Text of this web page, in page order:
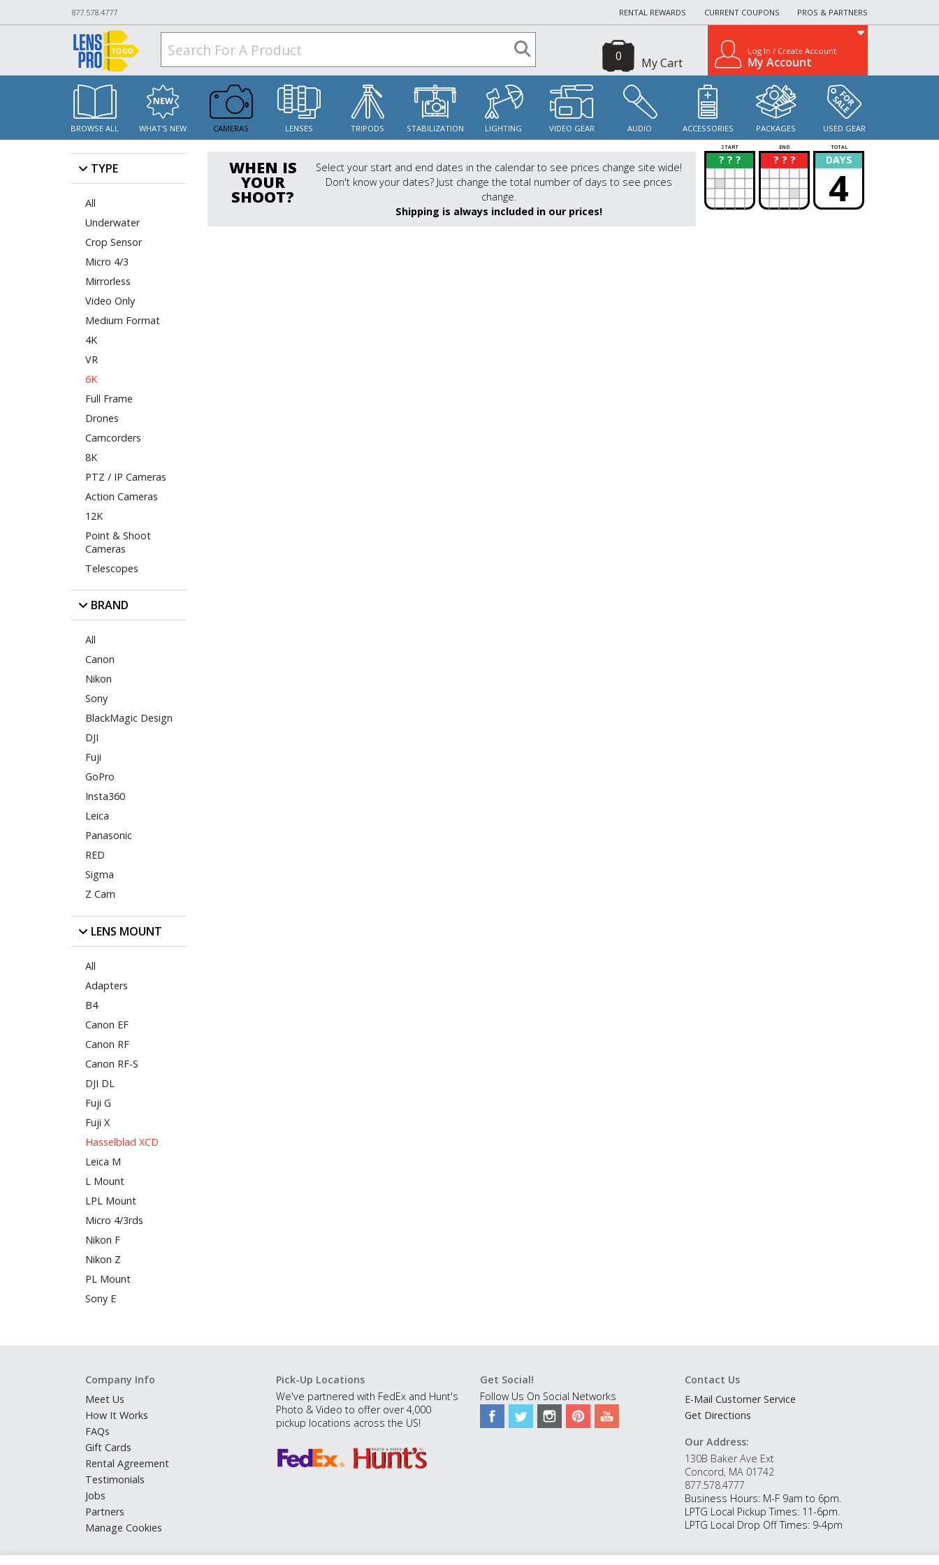
877.578.4777 RENTAL REWARDS CURRENT COUPONS PROS & PARTNERS
My Cart
0 Log In / Create Account
My Account
BROWSE ALL WHAT'S NEW CAMERAS LENSES TRIPODS STABILIZATION LIGHTING VIDEO GEAR AUDIO ACCESSORIES PACKAGES USED GEAR
TYPE
All
Underwater
Crop Sensor
Micro 4/3
Mirrorless
Video Only
Medium Format
4K
VR
6K
Full Frame
Drones
Camcorders
8K
PTZ / IP Cameras
Action Cameras
12K
Point & Shoot
Cameras
Telescopes
BRAND
All
Canon
Nikon
Sony
BlackMagic Design
DJI
Fuji
GoPro
Insta360
Leica
Panasonic
RED
Sigma
Z Cam
LENS MOUNT
All
Adapters
B4
Canon EF
Canon RF
Canon RF-S
DJI DL
Fuji G
Fuji X
Hasselblad XCD
Leica M
L Mount
LPL Mount
Micro 4/3rds
Nikon F
Nikon Z
PL Mount
Sony E
WHEN IS
YOUR
SHOOT?
Select your start and end dates in the calendar to see prices change site wide!
Don't know your dates? Just change the total number of days to see prices
change.
Shipping is always included in our prices!
START END TOTAL
? ? ?
? ? ? ?
? DAYS
4
Company Info
Meet Us
How It Works
FAQs
Gift Cards
Rental Agreement
Testimonials
Jobs
Partners
Manage Cookies
Pick-Up Locations
We've partnered with FedEx and Hunt's
Photo & Video to offer over 4,000
pickup locations across the US!
Get Social!
Follow Us On Social Networks
Contact Us
E-Mail Customer Service
Get Directions
Our Address:
130B Baker Ave Ext
Concord, MA 01742
877.578.4777
Business Hours: M-F 9am to 6pm.
LPTG Local Pickup Times: 11-6pm.
LPTG Local Drop Off Times: 9-4pm